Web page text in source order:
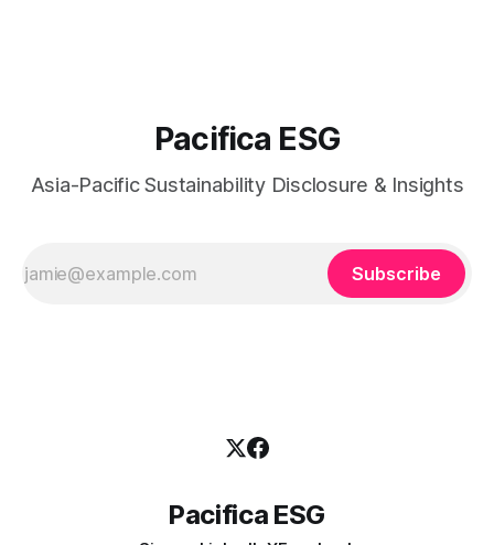
Pacifica ESG
Asia-Pacific Sustainability Disclosure & Insights
Subscribe
Pacifica ESG